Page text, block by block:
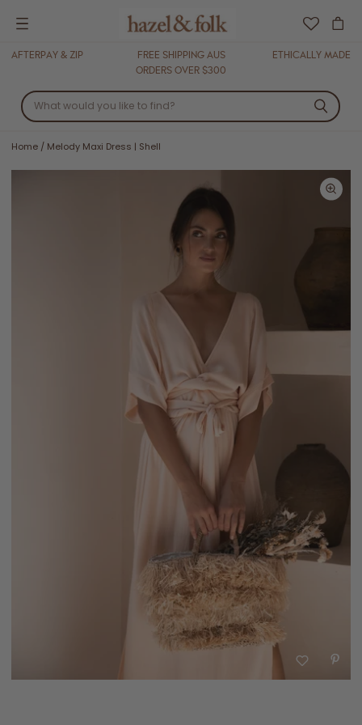
Menu
AFTERPAY & ZIP
FREE SHIPPING AUS
ORDERS OVER $300
ETHICALLY MADE
Home / Melody Maxi Dress | Shell